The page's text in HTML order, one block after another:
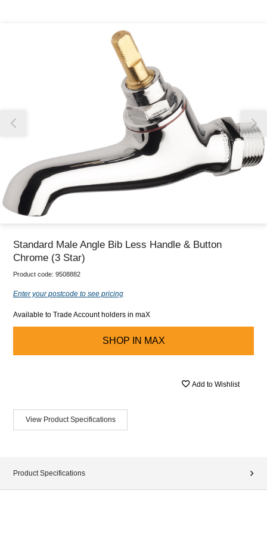
Our team will work to update this soon
Standard Male Angle Bib Less Handle & Button
Chrome (3 Star)
Product code: 9508882
Enter your postcode to see pricing
Available to Trade Account holders in maX
SHOP IN MAX
Add to Wishlist
View Product Specifications
Product Specifications